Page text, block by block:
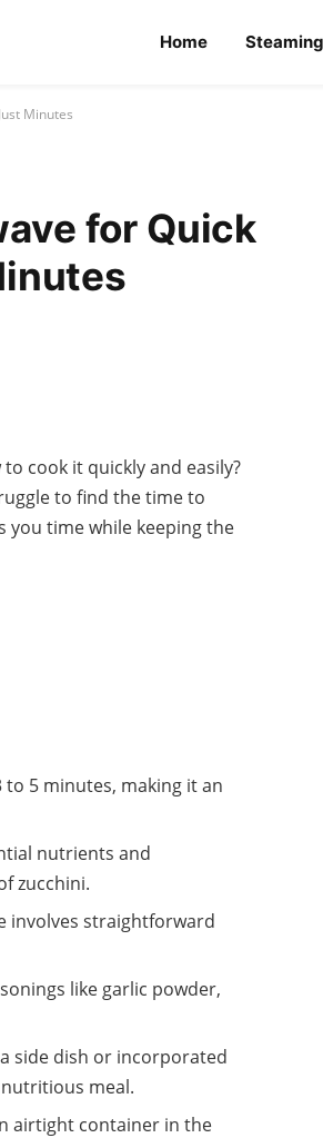
Home Steaming
Minutes
for Quick
cook it quickly and easily?
to find the time to
you time while keeping the
to 5 minutes, making it an
nutrients and
zucchini.
involves straightforward
like garlic powder,
side dish or incorporated
meal.
airtight container in the